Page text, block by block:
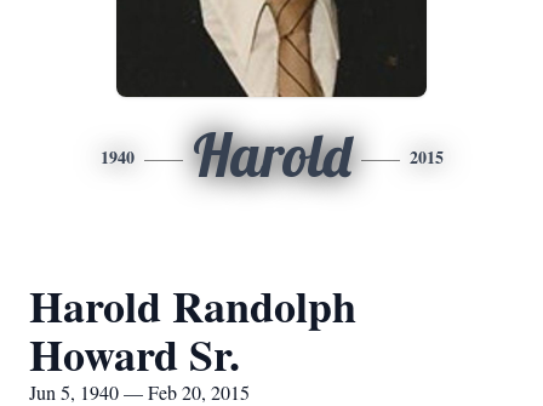
1940 Harold 2015
Harold Randolph
Howard Sr.
Jun 5, 1940 — Feb 20, 2015